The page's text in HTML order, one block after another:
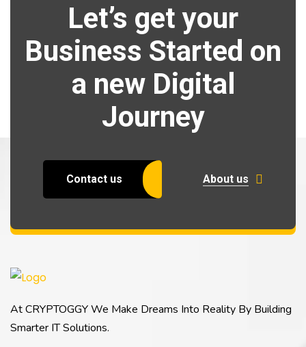
Let’s get your
Business Started on
a new Digital
Journey
Contact us About us
At CRYPTOGGY We Make Dreams Into Reality By Building
Smarter IT Solutions.